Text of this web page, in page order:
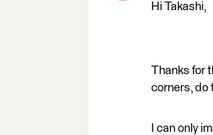
Hi Takashi,
Thanks for
corners, do
I can only